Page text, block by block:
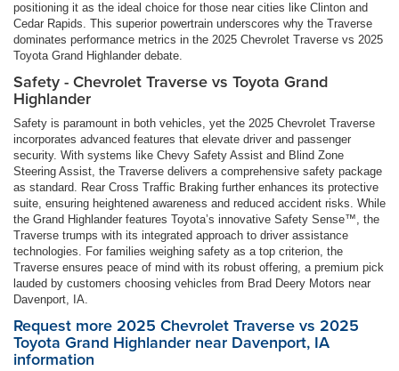
positioning it as the ideal choice for those near cities like Clinton and
Cedar Rapids. This superior powertrain underscores why the Traverse
dominates performance metrics in the 2025 Chevrolet Traverse vs 2025
Toyota Grand Highlander debate.
Safety - Chevrolet Traverse vs Toyota Grand
Highlander
Safety is paramount in both vehicles, yet the 2025 Chevrolet Traverse
incorporates advanced features that elevate driver and passenger
security. With systems like Chevy Safety Assist and Blind Zone
Steering Assist, the Traverse delivers a comprehensive safety package
as standard. Rear Cross Traffic Braking further enhances its protective
suite, ensuring heightened awareness and reduced accident risks. While
the Grand Highlander features Toyota’s innovative Safety Sense™, the
Traverse trumps with its integrated approach to driver assistance
technologies. For families weighing safety as a top criterion, the
Traverse ensures peace of mind with its robust offering, a premium pick
lauded by customers choosing vehicles from Brad Deery Motors near
Davenport, IA.
Request more 2025 Chevrolet Traverse vs 2025
Toyota Grand Highlander near Davenport, IA
information